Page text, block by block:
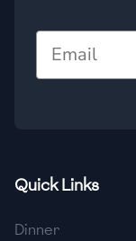
🇲🇽 Mexico
🇲🇩 Moldova
Email
Quick Links
Dinner